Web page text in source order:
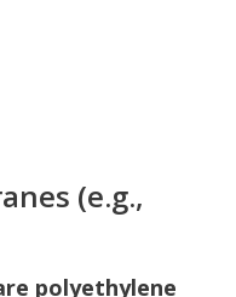
(e.g.,
polyethylene